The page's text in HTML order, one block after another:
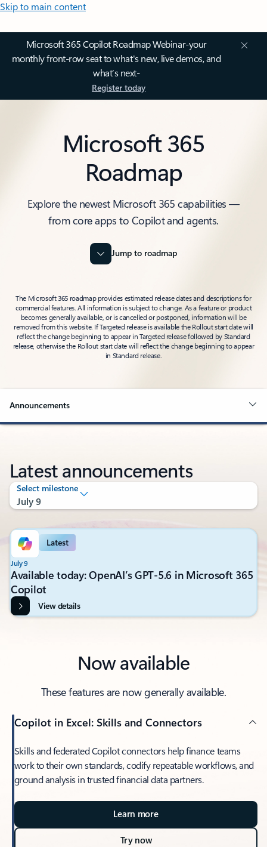
Skip to main content
Microsoft 365 Copilot Roadmap Webinar-your
monthly front-row seat to what's new, live demos, and
what’s next-
Register today
Microsoft 365
Roadmap
Explore the newest Microsoft 365 capabilities —
from core apps to Copilot and agents.
Jump to roadmap
The Microsoft 365 roadmap provides estimated release dates and descriptions for
commercial features. All information is subject to change. As a feature or product
becomes generally available, or is cancelled or postponed, information will be
removed from this website. If Targeted release is available the Rollout start date will
reflect the change beginning to appear in Targeted release followed by Standard
release, otherwise the Rollout start date will reflect the change beginning to appear
in Standard release.
Announcements
Latest announcements
Latest
July 9
Available today: OpenAI’s GPT-5.6 in Microsoft 365
Copilot
View details
Now available
These features are now generally available.
Copilot in Excel: Skills and Connectors
Skills and federated Copilot connectors help finance teams
work to their own standards, codify repeatable workflows, and
ground analysis in trusted financial data partners.
Learn more
Try now